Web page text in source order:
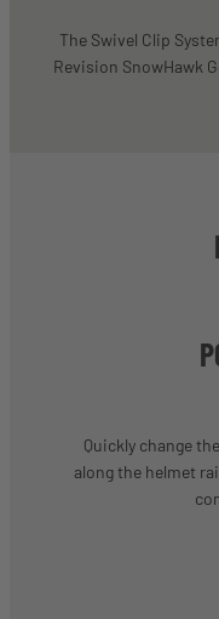
The Swivel Clip
Revision SnowHawk
Quickly change
along the helmet